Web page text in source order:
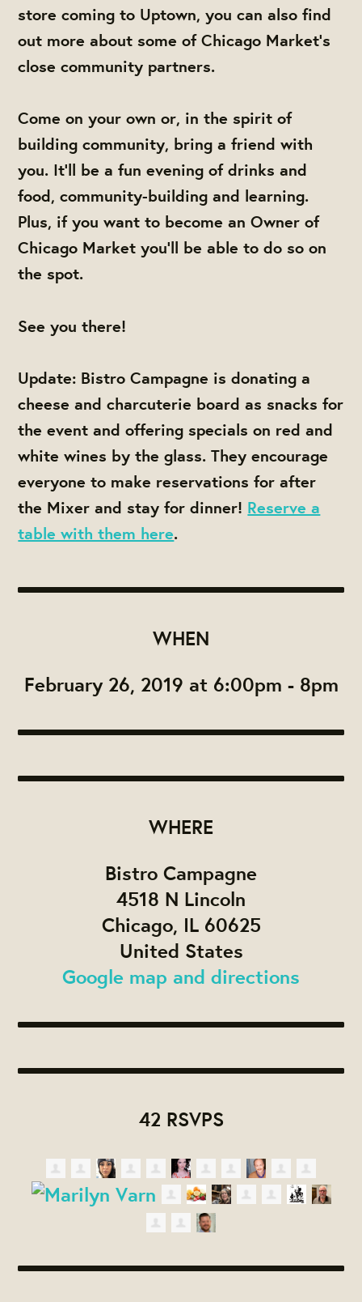
store coming to Uptown, you can also find
out more about some of Chicago Market's
close community partners.
Come on your own or, in the spirit of
building community, bring a friend with
you. It'll be a fun evening of drinks and
food, community-building and learning.
Plus, if you want to become an Owner of
Chicago Market you'll be able to do so on
the spot.
See you there!
Update: Bistro Campagne is donating a
cheese and charcuterie board as snacks for
the event and offering specials on red and
white wines by the glass. They encourage
everyone to make reservations for after
the Mixer and stay for dinner! Reserve a
table with them here.
WHEN
February 26, 2019 at 6:00pm - 8pm
WHERE
Bistro Campagne
4518 N Lincoln
Chicago, IL 60625
United States
Google map and directions
42 RSVPS